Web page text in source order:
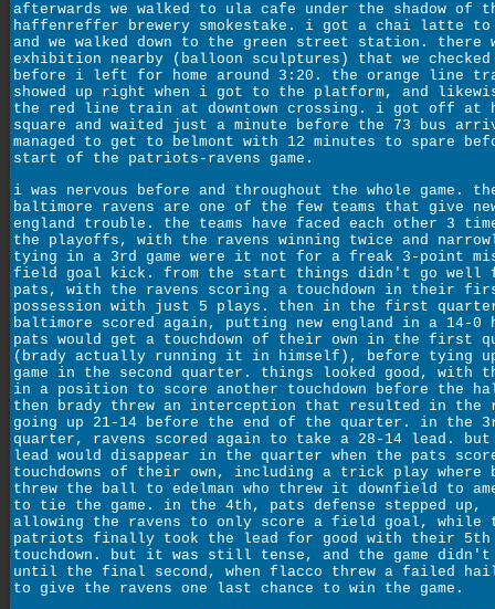
afterwards we walked to ula cafe under the shadow of
haffenreffer brewery smokestake. i got a chai latte to
and we walked down to the green street station. there
exhibition nearby (balloon sculptures) that we
before i left for home around 3:20. the orange line
showed up right when i got to the platform, and
the red line train at downtown crossing. i got off at
square and waited just a minute before the 73 bus
managed to get to belmont with 12 minutes to spare
start of the patriots-ravens game.
i was nervous before and throughout the whole game.
baltimore ravens are one of the few teams that give
england trouble. the teams have faced each other 3
the playoffs, with the ravens winning twice and
tying in a 3rd game were it not for a freak 3-point
field goal kick. from the start things didn't go well
pats, with the ravens scoring a touchdown in their
possession with just 5 plays. then in the first
baltimore scored again, putting new england in a 14-0
pats would get a touchdown of their own in the first
(brady actually running it in himself), before tying
game in the second quarter. things looked good, with
in a position to score another touchdown before the
then brady threw an interception that resulted in the
going up 21-14 before the end of the quarter. in the
quarter, ravens scored again to take a 28-14 lead.
lead would disappear in the quarter when the pats
touchdowns of their own, including a trick play where
threw the ball to edelman who threw it downfield to
to tie the game. in the 4th, pats defense stepped up,
allowing the ravens to only score a field goal, while
patriots finally took the lead for good with their 5th
touchdown. but it was still tense, and the game didn't
until the final second, when flacco threw a failed
to give the ravens one last chance to win the game.